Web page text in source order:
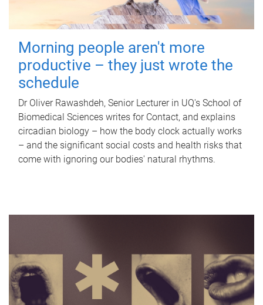
Morning people aren't more
productive – they just wrote the
schedule
Dr Oliver Rawashdeh, Senior Lecturer in UQ's School of
Biomedical Sciences writes for Contact, and explains
circadian biology – how the body clock actually works
– and the significant social costs and health risks that
come with ignoring our bodies' natural rhythms.